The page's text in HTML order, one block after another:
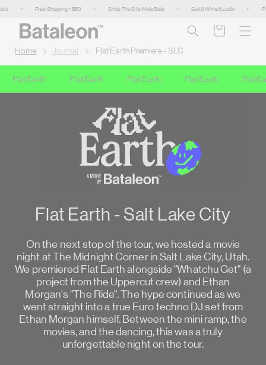
Skip to
Free Shipping > $50 Shop The Site Wide Sale Get It While It Lasts
Cart
Home Journal Flat Earth Premiere - SLC
Flat Earth Flat Earth Flat Earth Flat Earth Flat
Flat Earth - Salt Lake City
On the next stop of the tour, we hosted a movie
night at The Midnight Corner in Salt Lake City, Utah.
We premiered Flat Earth alongside "Whatchu Get" (a
project from the Uppercut crew) and Ethan
Morgan's "The Ride". The hype continued as we
went straight into a true Euro techno DJ set from
Ethan Morgan himself. Between the mini ramp, the
movies, and the dancing, this was a truly
unforgettable night on the tour.